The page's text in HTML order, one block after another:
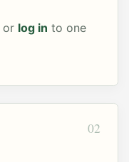
or log in to one
02